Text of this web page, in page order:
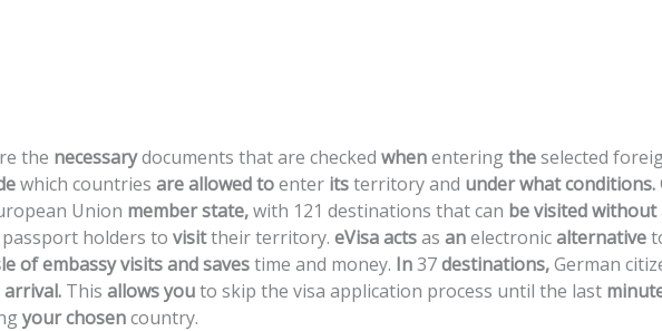
the necessarydocuments thatare checked whenenteringtheselected
which countries areallowedtoenter itsterritoryand underwhatconditions.
Union memberstate,with 121 destinations thatcan bevisitedwithout
passport holders to visittheirterritory. eVisaactsas anelectronicalternative
ofembassyvisitsandsavestime and money. In37destinations,German
arrival. This allowsyouto skip the visa application process until the last
yourchosencountry.